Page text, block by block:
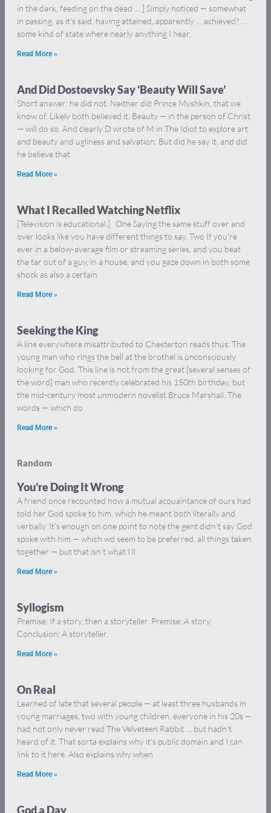
in the dark, feeding on the dead … ] Simply noticed — somewhat
in passing, as it’s said, having attained, apparently … achieved? …
some kind of state where nearly anything I hear,
Read More »
And Did Dostoevsky Say ‘Beauty Will Save’
Short answer: he did not. Neither did Prince Myshkin, that we
know of. Likely both believed it. Beauty — in the person of Christ
— will do so. And clearly D wrote of M in The Idiot to explore art
and beauty and ugliness and salvation. But did he say it, and did
he believe that
Read More »
What I Recalled Watching Netflix
[Television is educational.] One Saying the same stuff over and
over looks like you have different things to say. Two If you’re
ever in a below-average film or streaming series, and you beat
the tar out of a guy, in a house, and you gaze down in both some
shock as also a certain
Read More »
Seeking the King
A line everywhere misattributed to Chesterton reads thus: The
young man who rings the bell at the brothel is unconsciously
looking for God. This line is not from the great [several senses of
the word] man who recently celebrated his 150th birthday, but
the mid-century most unmodern novelist Bruce Marshall. The
words — which do
Read More »
Random
You’re Doing It Wrong
A friend once recounted how a mutual acquaintance of ours had
told her God spoke to him, which he meant both literally and
verbally. It’s enough on one point to note the gent didn’t say God
spoke with him — which wd seem to be preferred, all things taken
together — but that isn’t what I’ll
Read More »
Syllogism
Premise: If a story, then a storyteller. Premise: A story.
Conclusion: A storyteller.
Read More »
On Real
Learned of late that several people — at least three husbands in
young marriages, two with young children, everyone in his 20s —
had not only never read The Velveteen Rabbit … but hadn’t
heard of it. That sorta explains why it’s public domain and I can
link to it here. Also explains why when
Read More »
God a Day